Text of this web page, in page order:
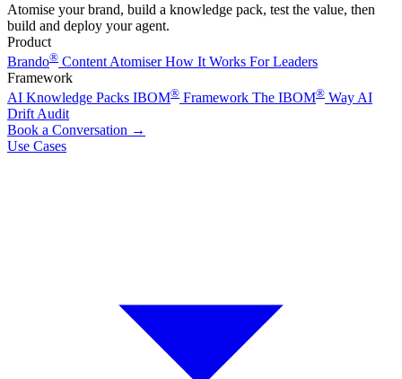
Atomise your brand, build a knowledge pack, test the value, then
build and deploy your agent.
Product
Brando® Content AtomiserHow It Works For Leaders
Framework
AI Knowledge Packs IBOM® Framework The IBOM® Way AI
Drift Audit
Book a Conversation →
Use Cases